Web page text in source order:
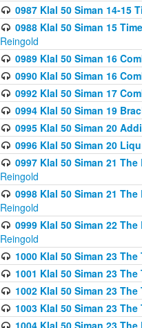
0987 Klal 50 Siman 14-15
0988 Klal 50 Siman 15
Reingold
0989 Klal 50 Siman 16
0990 Klal 50 Siman 16
0992 Klal 50 Siman 17
0994 Klal 50 Siman 19
0995 Klal 50 Siman 20
0996 Klal 50 Siman 20
0997 Klal 50 Siman 21
Reingold
0998 Klal 50 Siman 21
Reingold
0999 Klal 50 Siman 22
Reingold
1000 Klal 50 Siman 23
1001 Klal 50 Siman 23
1002 Klal 50 Siman 23
1003 Klal 50 Siman 23
1004 Klal 50 Siman 23